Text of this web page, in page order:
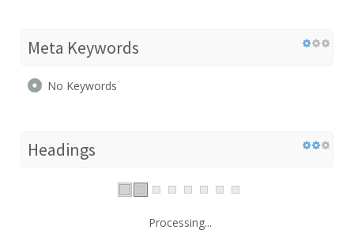
Meta Keywords
No Keywords
Headings
Processing...